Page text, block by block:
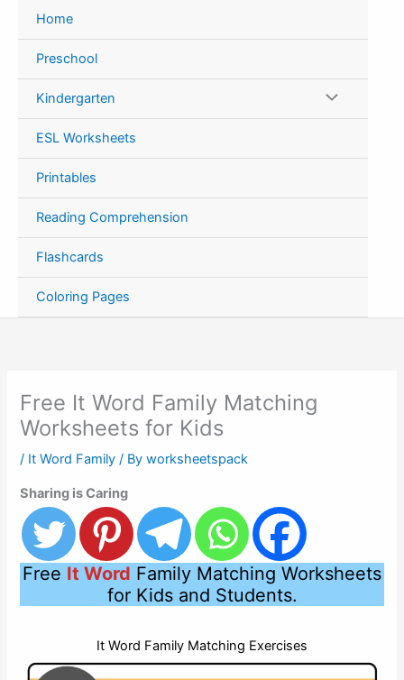
content
Home
Preschool
Kindergarten
ESL Worksheets
Printables
Reading Comprehension
Flashcards
Coloring Pages
Free It Word Family Matching
Worksheets for Kids
/ It Word Family / Byworksheetspack
Sharing is Caring
Free It Word Family Matching Worksheets
for Kids and Students.
It Word Family Matching Exercises